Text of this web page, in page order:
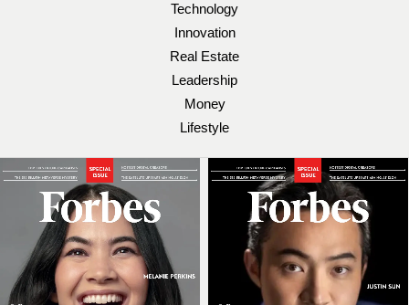
Technology
Innovation
Real Estate
Leadership
Money
Lifestyle